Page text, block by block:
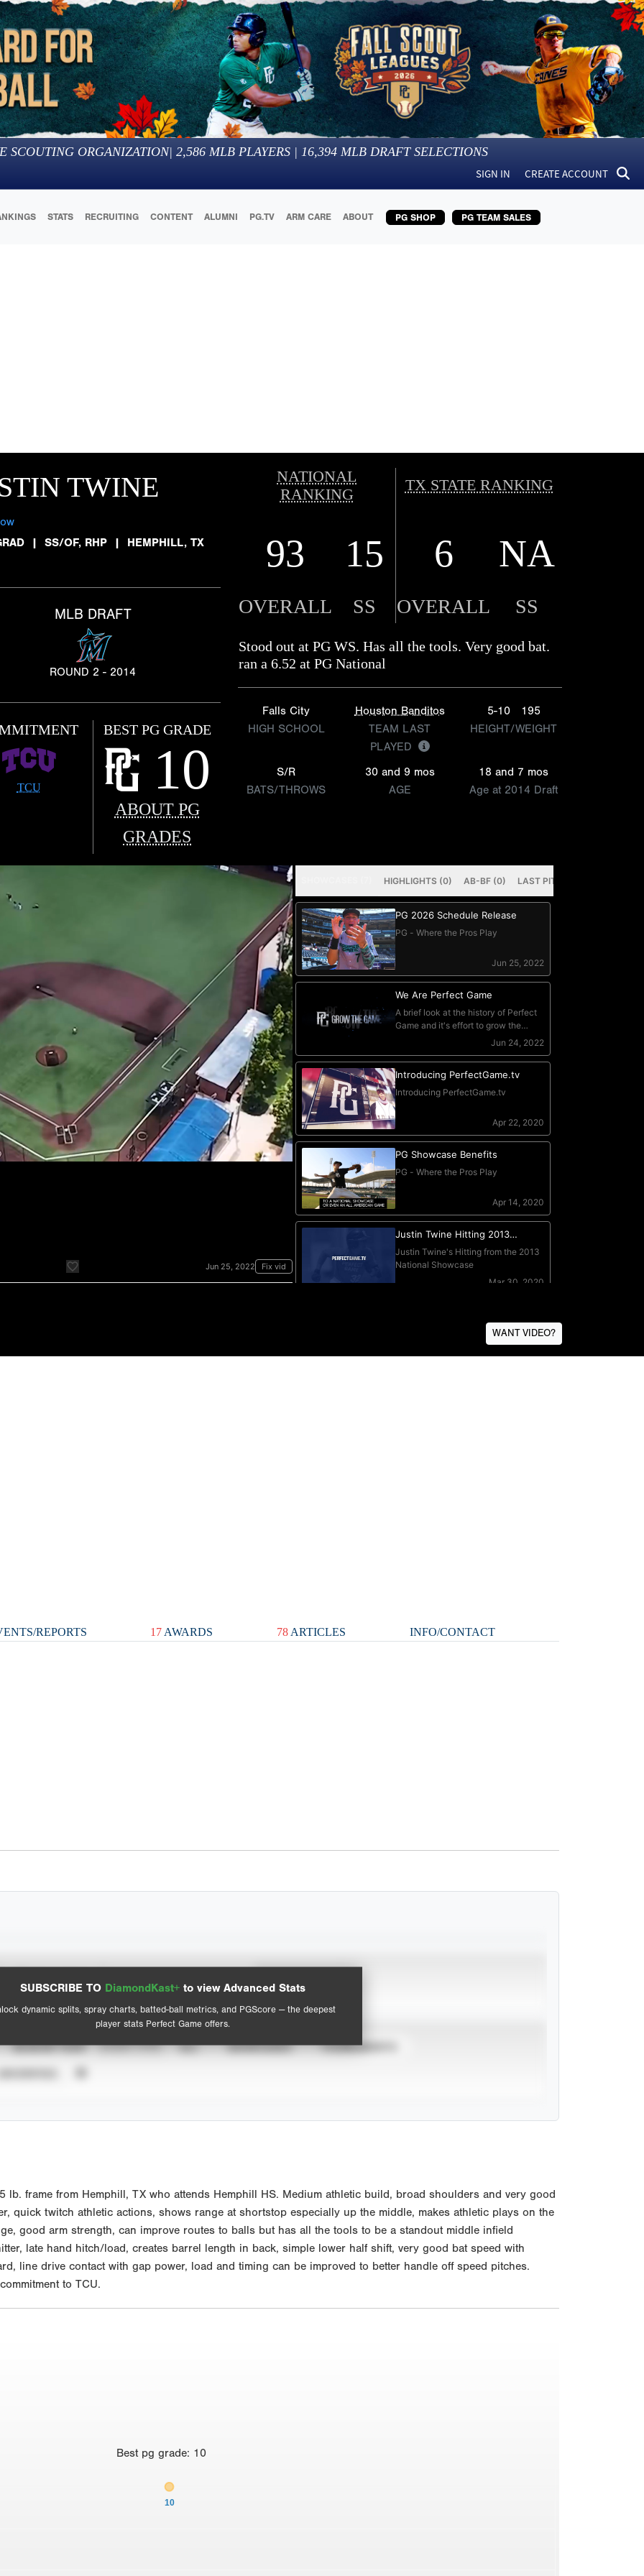
SCOUTING ORGANIZATION| 2,586 MLB PLAYERS | 16,394 MLB DRAFT SELECTIONS
SIGN IN CREATE ACCOUNT
STATS RECRUITING CONTENT ALUMNI PG.TV ARM CARE ABOUT PG SHOP PG TEAM SALES
TWINE
| SS/OF, RHP | HEMPHILL, TX
MLB DRAFT
ROUND 2 - 2014
TCU
BEST PG GRADE
10
ABOUT PG
GRADES
NATIONAL
RANKING
TX STATE RANKING
93 15 6 NA
OVERALL SS OVERALL SS
Stood out at PG WS. Has all the tools. Very good bat.
ran a 6.52 at PG National
Falls City
HIGH SCHOOL
Houston Banditos
TEAM LAST
PLAYED
5-10
195
HEIGHT/WEIGHT
S/R
BATS/THROWS
30 and 9 mos
AGE
18 and 7 mos
Age at 2014 Draft
WANT VIDEO?
REPORTS 17 AWARDS 78 ARTICLES INFO/CONTACT
SUBSCRIBE TO DiamondKast+ to view Advanced Stats
dynamic splits, spray charts, batted-ball metrics, and PGScore — the deepest
player stats Perfect Game offers.
View hit locations
Advanced Statistics
SEASON YEAR EVENT TYPE ALL SHOWCASES
TOURNAMENTS
lb. frame from Hemphill, TX who attends Hemphill HS. Medium athletic build, broad shoulders and very good
quick twitch athletic actions, shows range at shortstop especially up the middle, makes athletic plays on the
good arm strength, can improve routes to balls but has all the tools to be a standout middle infield
late hand hitch/load, creates barrel length in back, simple lower half shift, very good bat speed with
line drive contact with gap power, load and timing can be improved to better handle off speed pitches.
to TCU.
Best pg grade: 10
10